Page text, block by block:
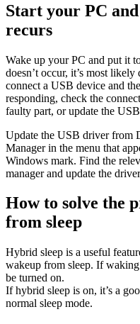
Start your PC
recurs
Wake up your PC and put it
doesn’t occur, it’s most
connect a USB device and
responding, check the
faulty part, or update the
Update the USB driver from
Manager in the menu that
Windows mark. Find the
manager and update the
How to solve the
from sleep
Hybrid sleep is a useful
wakeup from sleep. If
be turned on.
If hybrid sleep is on, it’s a
normal sleep mode.